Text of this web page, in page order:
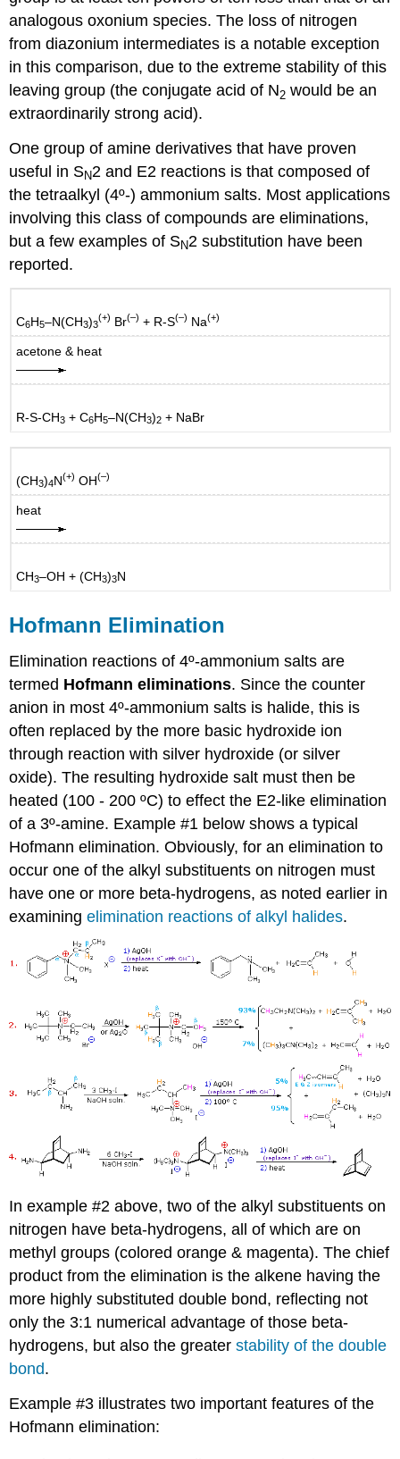
analogous oxonium species. The loss of nitrogen
from diazonium intermediates is a notable exception
in this comparison, due to the extreme stability of this
leaving group (the conjugate acid of N2 would be an
extraordinarily strong acid).
One group of amine derivatives that have proven
useful in SN2 and E2 reactions is that composed of
the tetraalkyl (4º-) ammonium salts. Most applications
involving this class of compounds are eliminations,
but a few examples of SN2 substitution have been
reported.
C6H5–N(CH3)3
(+) Br(–) + R-S(–) Na(+)
acetone & heat
R-S-CH3 + C6H5–N(CH3)2 + NaBr
(CH3)4N(+) OH(–)
heat
CH3–OH + (CH3)3N
Hofmann Elimination
Elimination reactions of 4º-ammonium salts are
termed Hofmann eliminations. Since the counter
anion in most 4º-ammonium salts is halide, this is
often replaced by the more basic hydroxide ion
through reaction with silver hydroxide (or silver
oxide). The resulting hydroxide salt must then be
heated (100 - 200 ºC) to effect the E2-like elimination
of a 3º-amine. Example #1 below shows a typical
Hofmann elimination. Obviously, for an elimination to
occur one of the alkyl substituents on nitrogen must
have one or more beta-hydrogens, as noted earlier in
examiningelimination reactions of alkyl halides.
In example #2 above, two of the alkyl substituents on
nitrogen have beta-hydrogens, all of which are on
methyl groups (colored orange & magenta). The chief
product from the elimination is the alkene having the
more highly substituted double bond, reflecting not
only the 3:1 numerical advantage of those beta-
hydrogens, but also the greaterstability of the double
bond.
Example #3 illustrates two important features of the
Hofmann elimination: